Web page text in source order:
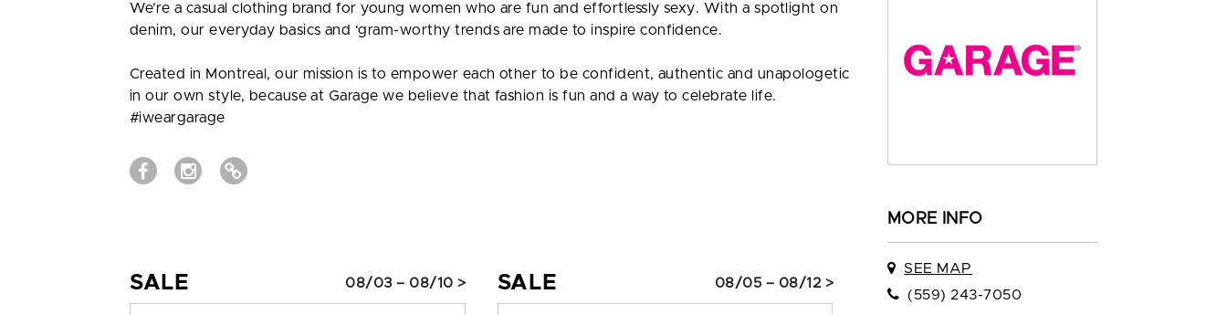
We’re a casual clothing brand for young women who are fun and effortlessly sexy. With a spotlight on
denim, our everyday basics and ‘gram-worthy trends are made to inspire confidence.
Created in Montreal, our mission is to empower each other to be confident, authentic and unapologetic
in our own style, because at Garage we believe that fashion is fun and a way to celebrate life.
#iweargarage
SALE 08/03 – 08/10 > SALE 08/05 – 08/12 >
MORE INFO
SEE MAP
(559) 243-7050